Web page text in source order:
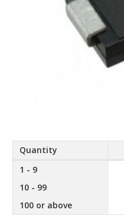
Quantity
1 - 9
10 - 99
100 or above